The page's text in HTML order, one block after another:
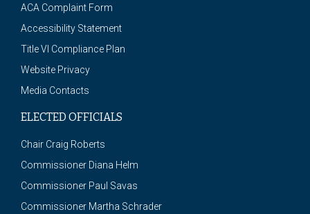
ACA Complaint Form
Accessibility Statement
Title VI Compliance Plan
Website Privacy
Media Contacts
ELECTED OFFICIALS
Chair Craig Roberts
Commissioner Diana Helm
Commissioner Paul Savas
Commissioner Martha Schrader